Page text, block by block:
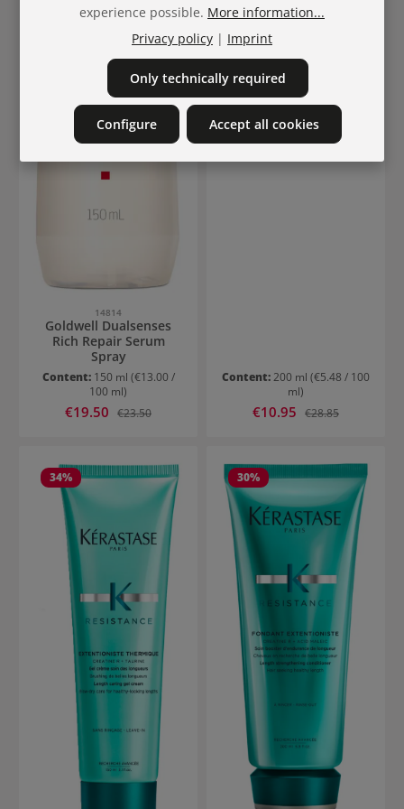
14814
Goldwell Dualsenses
Rich Repair Serum
Spray
Content: 150 ml (€13.00 /
100 ml)
Sale price:
€19.50 Regular price:
€23.50
45240
Wella Sun Care After
Sun Express Repair
Content:200 ml (€5.48 / 100
ml)
Sale price:
€10.95 Regular price:
€28.85
34% 30%
experience possible. More information...
Privacy policy | Imprint
Only technically required
Configure Accept all cookies